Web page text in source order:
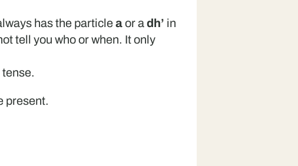
has the particleaor adh’ in
tell you who or when. It only
present.